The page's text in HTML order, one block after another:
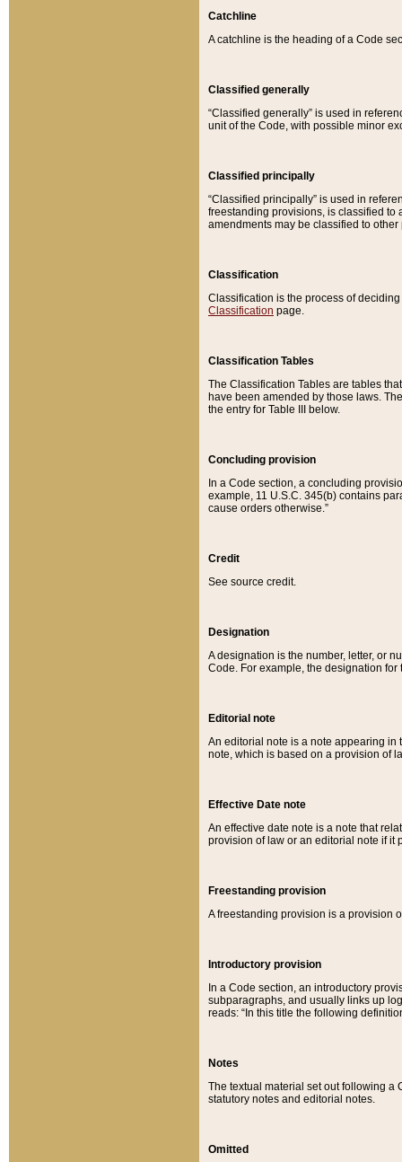
Catchline
A catchline is the heading of a Code
Classified generally
“Classified generally” is used in
unit of the Code, with possible minor
Classified principally
“Classified principally” is used in
freestanding provisions, is classified to
amendments may be classified to other
Classification
Classification is the process of
Classification page.
Classification Tables
The Classification Tables are tables
have been amended by those laws.
the entry for Table III below.
Concluding provision
In a Code section, a concluding
example, 11 U.S.C. 345(b) contains
cause orders otherwise.”
Credit
See source credit.
Designation
A designation is the number, letter, or
Code. For example, the designation for
Editorial note
An editorial note is a note appearing in
note, which is based on a provision of
Effective Date note
An effective date note is a note that
provision of law or an editorial note if it
Freestanding provision
A freestanding provision is a provision
Introductory provision
In a Code section, an introductory
subparagraphs, and usually links up
reads: “In this title the following
Notes
The textual material set out following a
statutory notes and editorial notes.
Omitted